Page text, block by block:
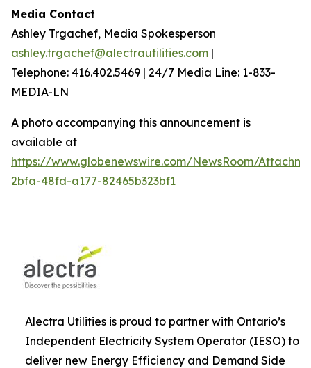
Media Contact
Ashley Trgachef, Media Spokesperson
ashley.trgachef@alectrautilities.com |
Telephone: 416.402.5469 | 24/7 Media Line: 1-833-
MEDIA-LN
A photo accompanying this announcement is
available at
https://www.globenewswire.com/NewsRoom/
2bfa-48fd-a177-82465b323bf1
Alectra Utilities is proud to partner with Ontario’s
Independent Electricity System Operator (IESO) to
deliver new Energy Efficiency and Demand Side